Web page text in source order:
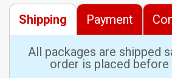
Shipping Payment
All packages are shipped
order is placed before